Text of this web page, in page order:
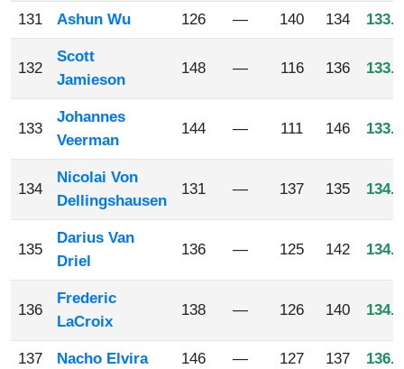
131 Ashun Wu 126 — 140 134
132
Scott
Jamieson
148 — 116 136
133
Johannes
Veerman
144 — 111 146
134
Nicolai Von
Dellingshausen
131 — 137 135
135
Darius Van
Driel
136 — 125 142
136
Frederic
LaCroix
138 — 126 140
137 Nacho Elvira 146 — 127 137